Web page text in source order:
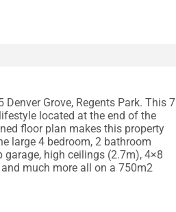
Grove, Regents Park. This 7
located at the end of the
floor plan makes this property
large 4 bedroom, 2 bathroom
high ceilings (2.7m), 4×8
much more all on a 750m2